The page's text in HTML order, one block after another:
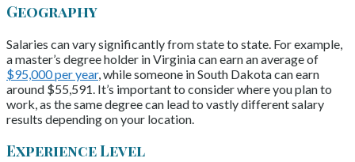
Geography
Salaries can vary significantly from state to state. For example,
a master’s degree holder in Virginia can earn an average of
$95,000 per year, while someone in South Dakota can earn
around $55,591. It’s important to consider where you plan to
work, as the same degree can lead to vastly different salary
results depending on your location.
Experience Level